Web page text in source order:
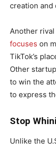
creation and
Another
focuses on
TikTok’s
Other
to win the
to express
Stop
Unlike the